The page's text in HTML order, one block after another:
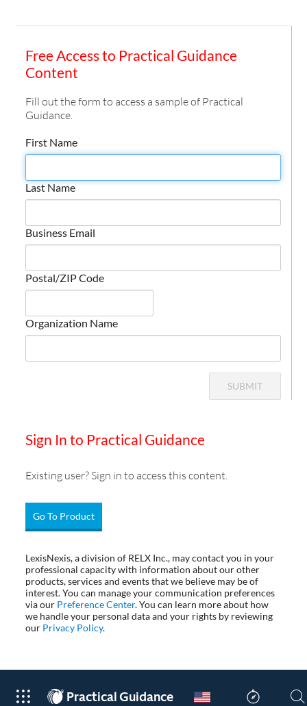
Free Access to Practical Guidance
Content
Fill out the form to access a sample of Practical
Guidance.
First Name
Last Name
Business Email
Postal/ZIP Code
Organization Name
SUBMIT
Sign In to Practical Guidance
Existing user? Sign in to access this content.
Go To Product
LexisNexis, a division of RELX Inc., may contact you in your
professional capacity with information about our other
products, services and events that we believe may be of
interest. You can manage your communication preferences
via our Preference Center. You can learn more about how
we handle your personal data and your rights by reviewing
our Privacy Policy.
® Practical Guidance